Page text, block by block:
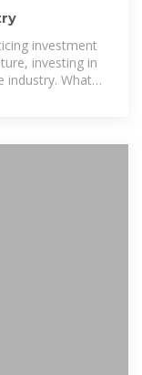
investment
investing in
industry. What